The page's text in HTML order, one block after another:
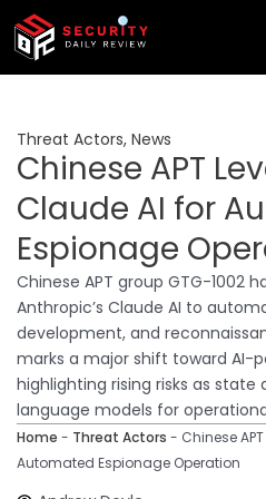
Skip
content
Threat Actors, News
Chinese APT
Claude AI for
Espionage
Chinese APT group GTG-1002
Anthropic’s Claude AI to
development, and
marks a major shift toward AI-
highlighting rising risks as state
language models for
Home - Threat Actors - Chinese
Automated Espionage Operation